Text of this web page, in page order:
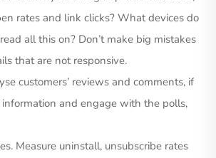
rates and link clicks? What devices do
all this on? Don’t make big mistakes
that are not responsive.
customers’ reviews and comments, if
and engage with the polls,
Measure uninstall, unsubscribe rates